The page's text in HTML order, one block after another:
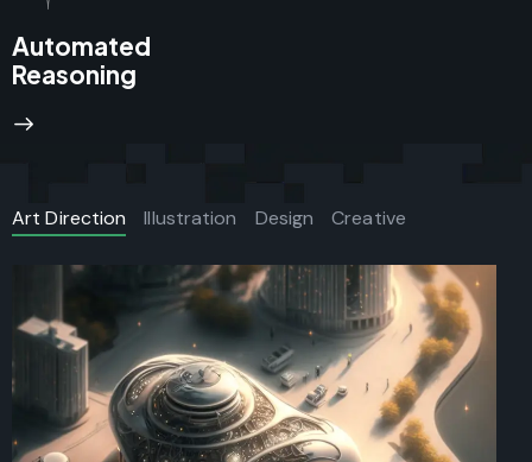
Automated
Reasoning
Art Direction Illustration Design Creative